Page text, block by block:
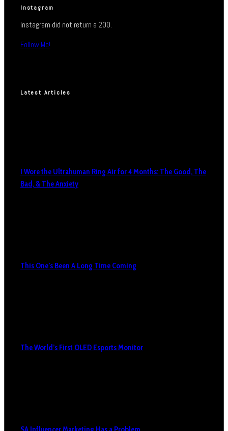
Instagram
Instagram did not return a 200.
Follow Me!
Latest Articles
I Wore the Ultrahuman Ring Air for 4 Months: The Good, The
Bad, & The Anxiety
This One’s Been A Long Time Coming
The World’s First OLED Esports Monitor